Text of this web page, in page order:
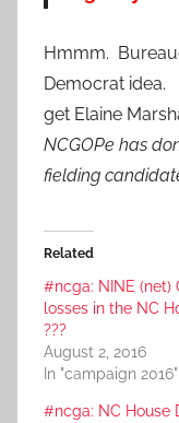
Hmmm.
Democrat idea.
get Elaine
NCGOPe has
fielding
Related
#ncga: NINE (net)
losses in the NC
???
August 2, 2016
In "campaign 2016"
#ncga: NC House